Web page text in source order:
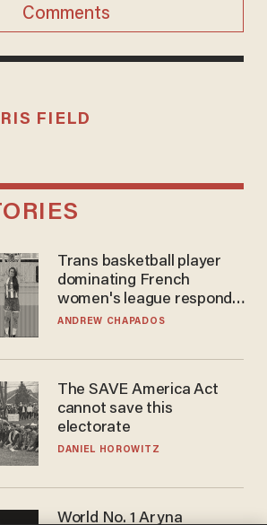
Comments
FIELD
Trans basketball player
dominating French
women's league responds
to calls to play in WNBA
ANDREW CHAPADOS
The SAVE America Act
cannot save this
electorate
DANIEL HOROWITZ
World No. 1 Aryna